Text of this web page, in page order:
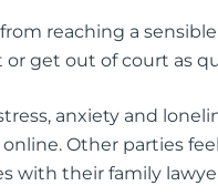
reaching a
get out of court as
anxiety and
Other parties
with their family